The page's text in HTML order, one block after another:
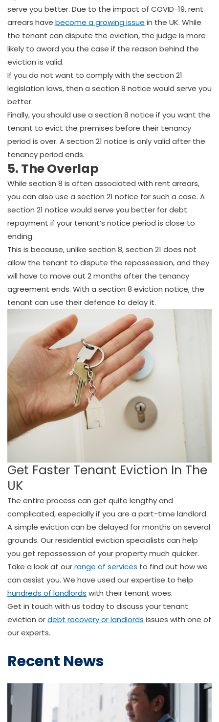
serve you better. Due to the impact of COVID-19, rent
arrears have become a growing issue in the UK. While
the tenant can dispute the eviction, the judge is more
likely to award you the case if the reason behind the
eviction is valid.
If you do not want to comply with the section 21
legislation laws, then a section 8 notice would serve you
better.
Finally, you should use a section 8 notice if you want the
tenant to evict the premises before their tenancy
period is over. A section 21 notice is only valid after the
tenancy period ends.
5. The Overlap
While section 8 is often associated with rent arrears,
you can also use a section 21 notice for such a case. A
section 21 notice would serve you better for debt
repayment if your tenant’s notice period is close to
ending.
This is because, unlike section 8, section 21 does not
allow the tenant to dispute the repossession, and they
will have to move out 2 months after the tenancy
agreement ends. With a section 8 eviction notice, the
tenant can use their defence to delay it.
Get Faster Tenant Eviction In The
UK
The entire process can get quite lengthy and
complicated, especially if you are a part-time landlord.
A simple eviction can be delayed for months on several
grounds. Our residential eviction specialists can help
you get repossession of your property much quicker.
Take a look at ourrange of services to find out how we
can assist you. We have used our expertise to help
hundreds of landlords with their tenant woes.
Get in touch with us today to discuss your tenant
eviction ordebt recovery or landlords issues with one of
our experts.
Recent News